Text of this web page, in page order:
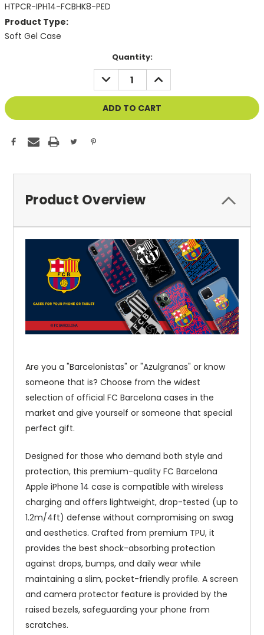
HTPCR-IPH14-FCBHK8-PED
Product Type:
Soft Gel Case
Quantity:
DECREASE
QUANTITY
OF
UNDEFINED
INCREASE
QUANTITY
OF
UNDEFINED
Product Overview
Are you a "Barcelonistas" or "Azulgranas" or know
someone that is? Choose from the widest
selection of official FC Barcelona cases in the
market and give yourself or someone that special
perfect gift.
Designed for those who demand both style and
protection, this premium-quality FC Barcelona
Apple iPhone 14 case is compatible with wireless
charging and offers lightweight, drop-tested (up to
1.2m/4ft) defense without compromising on swag
and aesthetics. Crafted from premium TPU, it
provides the best shock-absorbing protection
against drops, bumps, and daily wear while
maintaining a slim, pocket-friendly profile. A screen
and camera protector feature is provided by the
raised bezels, safeguarding your phone from
scratches.